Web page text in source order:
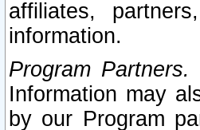
affiliates,
information.
Program Partners.
Information may
by our Program